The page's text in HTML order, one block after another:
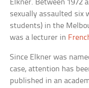
Elkner. Between 1972
sexually assaulted six
students) in the
was a lecturer in
Since Elkner was
case, attention has
published in an